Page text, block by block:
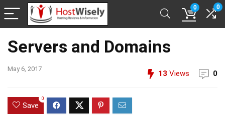
0 0
Servers and Domains
May 6, 2017
13 Views 0
Save
0